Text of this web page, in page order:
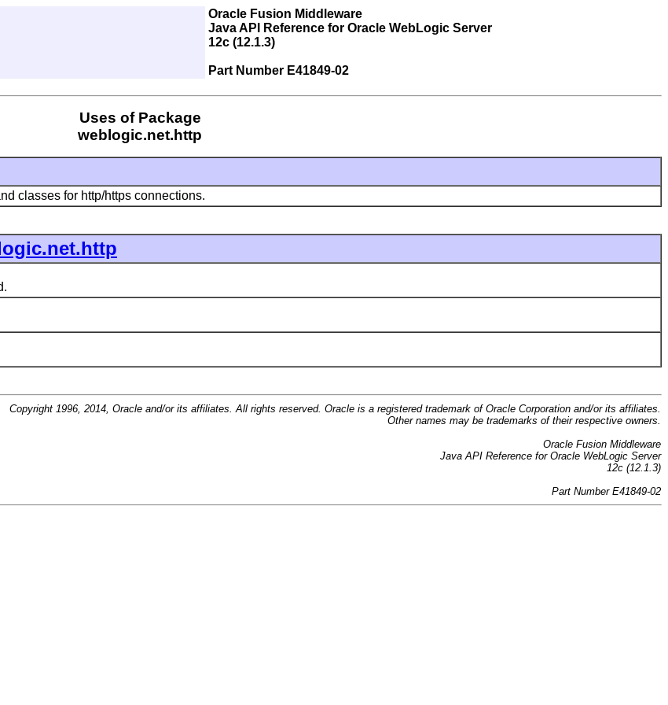
Oracle Fusion Middleware
Java API Reference for Oracle WebLogic Server
12c (12.1.3)
Part Number E41849-02
Uses of Package
weblogic.net.http
classes for http/https connections.
Copyright 1996, 2014, Oracle and/or its affiliates. All rights reserved. Oracle is a registered trademark of Oracle Corporation and/or its affiliates.
Other names may be trademarks of their respective owners.
Oracle Fusion Middleware
Java API Reference for Oracle WebLogic Server
12c (12.1.3)
Part Number E41849-02